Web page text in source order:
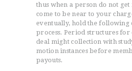
thus when a person do not
come to be near to your
eventually, hold the following
process. Period structures for
deal might collection with
motion instances before
payouts.